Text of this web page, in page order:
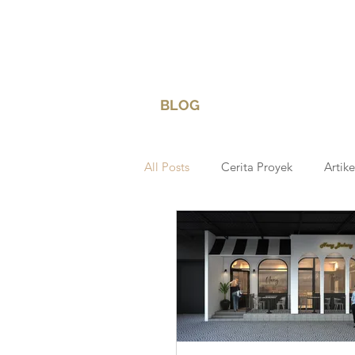
BLOG
All Posts Cerita Proyek